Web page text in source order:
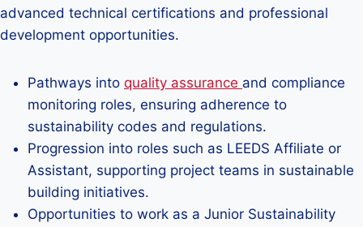
advanced technical certifications and professional
development opportunities.
Pathways into quality assurance and compliance
monitoring roles, ensuring adherence to
sustainability codes and regulations.
Progression into roles such as LEEDS Affiliate or
Assistant, supporting project teams in sustainable
building initiatives.
Opportunities to work as a Junior Sustainability